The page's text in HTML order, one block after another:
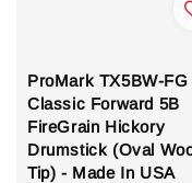
ProMark TX5BW-FG
Classic Forward 5B
FireGrain Hickory
Drumstick (Oval
Tip) - Made In USA